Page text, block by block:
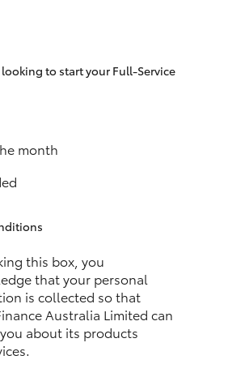
to start your Full-Service
month
this box, you
that your personal
is collected so that
Australia Limited can
about its products